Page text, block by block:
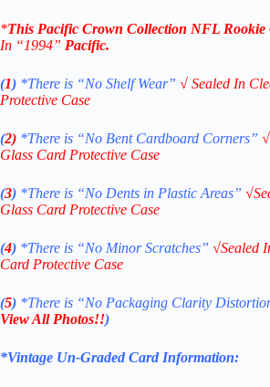
*This Pacific Crown Collection NFL Rookie
In “1994” Pacific.
(1) *There is “No ShelfWear” √ Sealed In
Protective Case
(2) *There is “No Bent Cardboard Corners” √
Glass Card Protective Case
(3) *There is “No Dents in Plastic Areas” √
Glass Card Protective Case
(4) *There is “No Minor Scratches” √Sealed
Card Protective Case
(5) *There is “No Packaging Clarity
View All Photos!!)
*Vintage Un-Graded Card Information: